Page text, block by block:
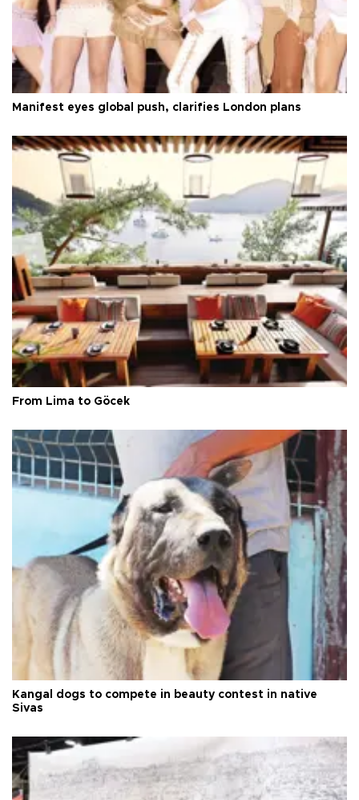
Manifest eyes global push, clarifies London plans
From Lima to Göcek
Kangal dogs to compete in beauty contest in native
Sivas